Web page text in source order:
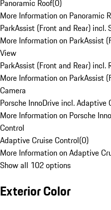
Panoramic Roof(0)
More Information on Panoramic
ParkAssist (Front and Rear) incl.
More Information on ParkAssist
View
ParkAssist (Front and Rear) incl.
More Information on ParkAssist
Camera
Porsche InnoDrive incl. Adaptive
More Information on Porsche
Control
Adaptive Cruise Control(0)
More Information on Adaptive
Show all 102 options
Exterior Color